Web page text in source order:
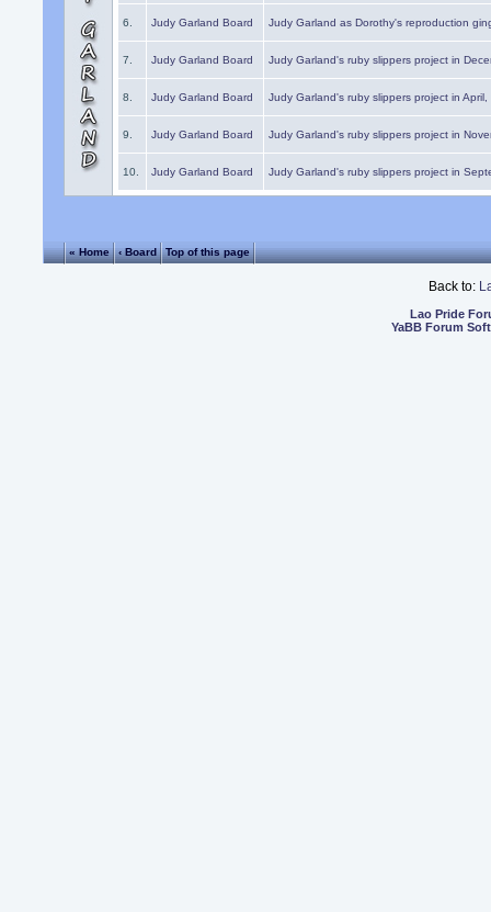
6. Judy Garland Board Judy Garland as Dorothy's reproduction
7. Judy Garland Board Judy Garland's ruby slippers project in
8. Judy Garland Board Judy Garland's ruby slippers project in
9. Judy Garland Board Judy Garland's ruby slippers project in
10. Judy Garland Board Judy Garland's ruby slippers project in
« Home ‹ Board Top of this page
Back to:
Lao Pride
YaBB Forum